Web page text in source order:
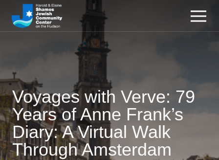
Voyages with Verve: 79
Years of Anne Frank’s
Diary: A Virtual Walk
Through Amsterdam